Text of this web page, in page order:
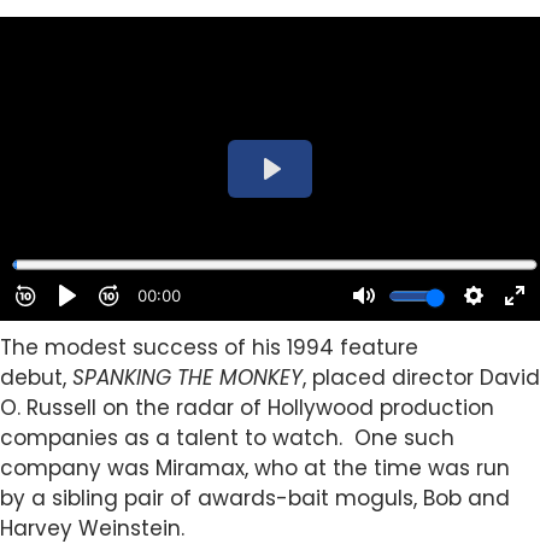
The modest success of his 1994 feature
debut, SPANKING THE MONKEY, placed director David
O. Russell on the radar of Hollywood production
companies as a talent to watch. One such
company was Miramax, who at the time was run
by a sibling pair of awards-bait moguls, Bob and
Harvey Weinstein.